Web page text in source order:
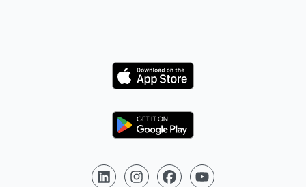
Logo
Logo
Follow us on LinkedIn
Follow us on Instagram
Follow us on Facebook
Follow us on YouTube